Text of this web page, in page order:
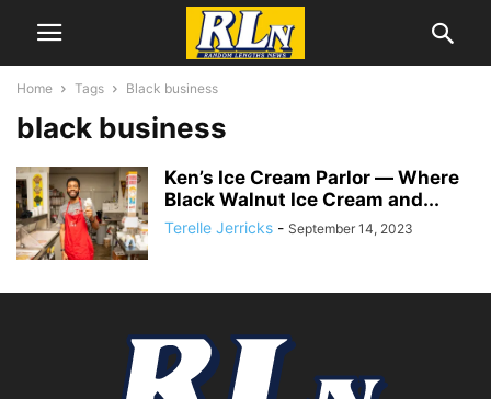
Home Tags Black business
black business
Ken’s Ice Cream Parlor ― Where
Black Walnut Ice Cream and...
Terelle Jerricks - September 14, 2023